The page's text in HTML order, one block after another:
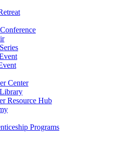
Center
Resource Hub
Programs